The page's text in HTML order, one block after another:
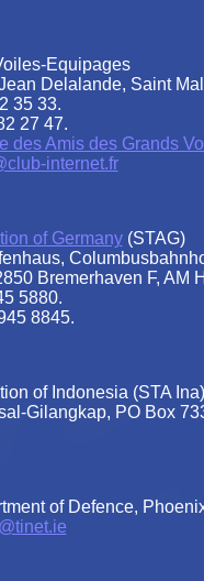
Equipages
Delalande, Saint
35 33.
27 47.
des Amis des Grands
internet.fr
of Germany(STAG)
Bremerhaven F, AM
5880.
8845.
of Indonesia (STA Ina)
Gilangkap, PO Box
of Defence,